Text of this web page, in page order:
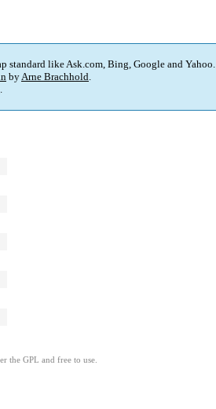
standard like Ask.com, Bing, Google and Yahoo.
byArne Brachhold.
.
the GPL and free to use.